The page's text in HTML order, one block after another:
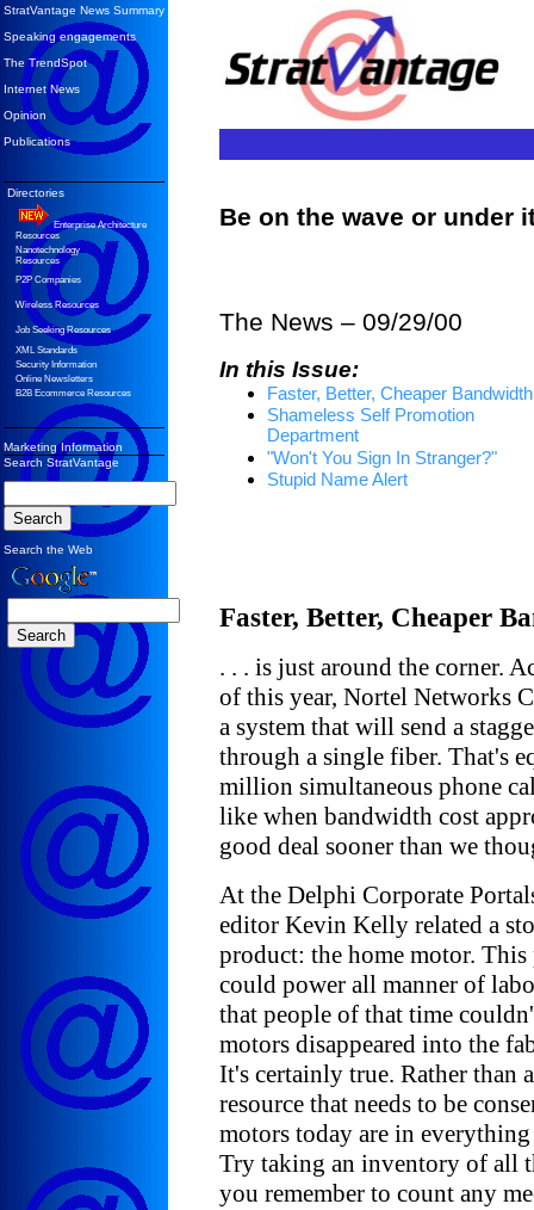
StratVantage News Summary
Speaking engagements
The TrendSpot
Internet News
Opinion
Publications
Directories
Enterprise Architecture
Resources
Nanotechnology
Resources
P2P Companies
Wireless Resources
Job Seeking Resources
XML Standards
Security Information
Online Newsletters
B2B Ecommerce Resources
Marketing Information
Search StratVantage
Search the Web
Be on the wave or under
The News – 09/29/00
In this Issue:
Faster, Better, Cheaper Bandwidth
Shameless Self Promotion
Department
"Won't You Sign In Stranger?"
Stupid Name Alert
Faster, Better, Cheaper
. . . is just around the corner.
of this year, Nortel Networks
a system that will send a
through a single fiber. That's
million simultaneous phone
like when bandwidth cost
good deal sooner than we
At the Delphi Corporate
editor Kevin Kelly related a
product: the home motor.
could power all manner of
that people of that time
motors disappeared into the
It's certainly true. Rather than
resource that needs to be
motors today are in
Try taking an inventory of all
you remember to count any